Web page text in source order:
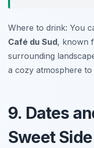
Where to drink: You
Café du Sud, known
surrounding
a cozy atmosphere
9. Dates
Sweet